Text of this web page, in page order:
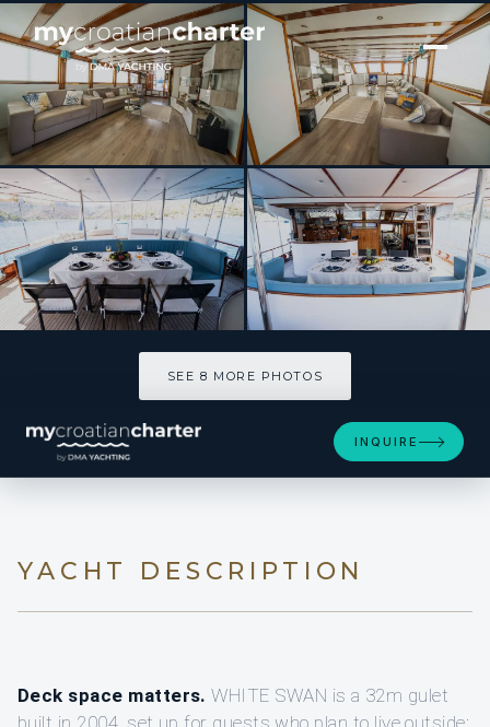
[ SAILING YACHT · BUILT 2004 ]
WHITE SWAN
SEE 8 MORE PHOTOS
INQUIRE
YACHT DESCRIPTION
Deck space matters. WHITE SWAN is a 32m gulet